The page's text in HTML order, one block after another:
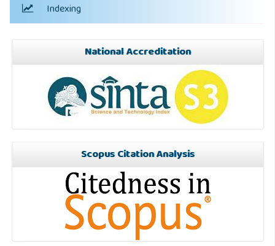
Indexing
National Accreditation
Scopus Citation Analysis